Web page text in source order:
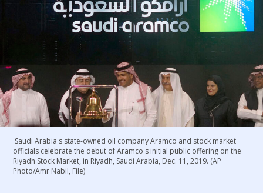
'Saudi Arabia's state-owned oil company Aramco and stock market
officials celebrate the debut of Aramco's initial public offering on the
Riyadh Stock Market, in Riyadh, Saudi Arabia, Dec. 11, 2019. (AP
Photo/Amr Nabil, File)'